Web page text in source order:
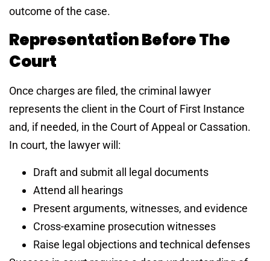
outcome of the case.
Representation Before The
Court
Once charges are filed, the criminal lawyer
represents the client in the Court of First Instance
and, if needed, in the Court of Appeal or Cassation.
In court, the lawyer will:
Draft and submit all legal documents
Attend all hearings
Present arguments, witnesses, and evidence
Cross-examine prosecution witnesses
Raise legal objections and technical defenses